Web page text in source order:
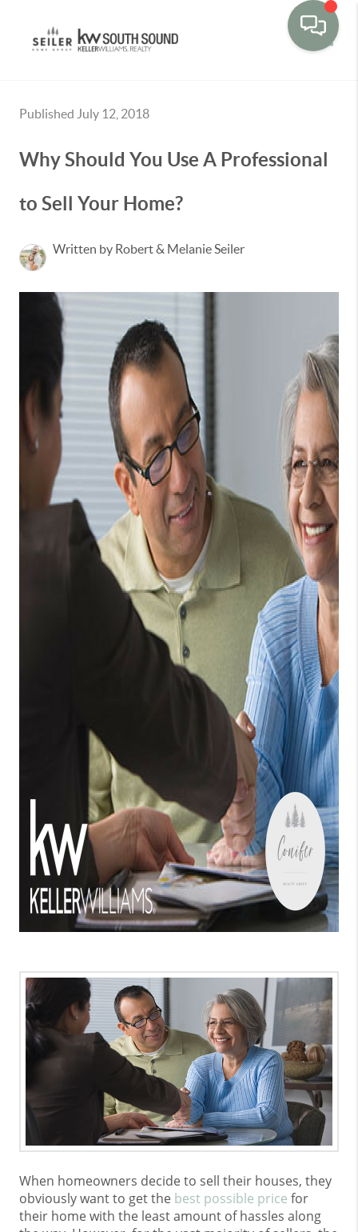
Published July 12, 2018
Why Should You Use A Professional
to Sell Your Home?
Written by Robert & Melanie Seiler
When homeowners decide to sell their houses, they
obviously want to get the best possible price for
their home with the least amount of hassles along